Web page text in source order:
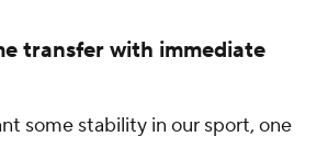
transfer with immediate
some stability in our sport, one